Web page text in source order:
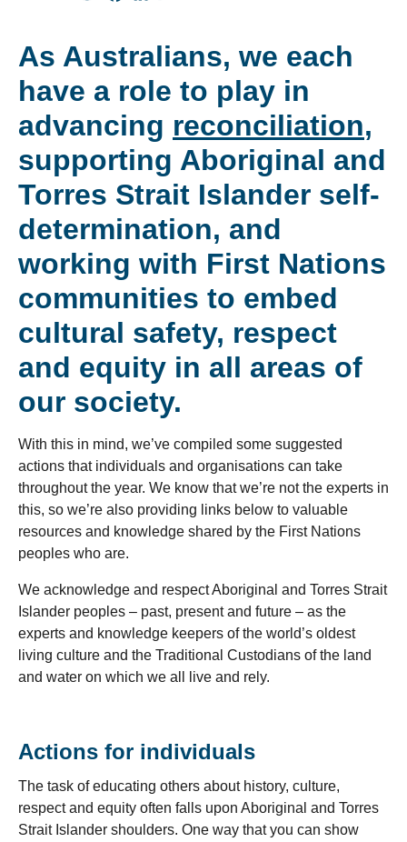
As Australians, we each
have a role to play in
advancing reconciliation,
supporting Aboriginal and
Torres Strait Islander self-
determination, and
working with First Nations
communities to embed
cultural safety, respect
and equity in all areas of
our society.
With this in mind, we’ve compiled some suggested
actions that individuals and organisations can take
throughout the year. We know that we’re not the experts in
this, so we’re also providing links below to valuable
resources and knowledge shared by the First Nations
peoples who are.
We acknowledge and respect Aboriginal and Torres Strait
Islander peoples – past, present and future – as the
experts and knowledge keepers of the world’s oldest
living culture and the Traditional Custodians of the land
and water on which we all live and rely.
Actions for individuals
The task of educating others about history, culture,
respect and equity often falls upon Aboriginal and Torres
Strait Islander shoulders. One way that you can show